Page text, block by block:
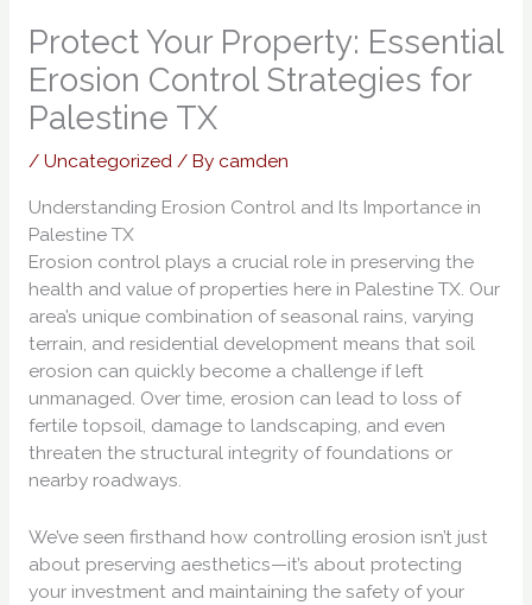
Protect Your Property: Essential
Erosion Control Strategies for
Palestine TX
/ Uncategorized/ By camden
Understanding Erosion Control and Its Importance in
Palestine TX
Erosion control plays a crucial role in preserving the
health and value of properties here in Palestine TX. Our
area’s unique combination of seasonal rains, varying
terrain, and residential development means that soil
erosion can quickly become a challenge if left
unmanaged. Over time, erosion can lead to loss of
fertile topsoil, damage to landscaping, and even
threaten the structural integrity of foundations or
nearby roadways.
We’ve seen firsthand how controlling erosion isn’t just
about preserving aesthetics—it’s about protecting
your investment and maintaining the safety of your